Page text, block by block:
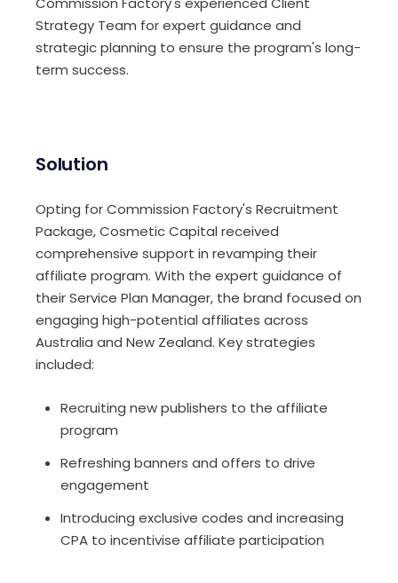
Strategy Team for expert guidance and
strategic planning to ensure the program's long-
term success.
Solution
Opting for Commission Factory's Recruitment
Package, Cosmetic Capital received
comprehensive support in revamping their
affiliate program. With the expert guidance of
their Service Plan Manager, the brand focused on
engaging high-potential affiliates across
Australia and New Zealand. Key strategies
included:
Recruiting new publishers to the affiliate
program
Refreshing banners and offers to drive
engagement
Introducing exclusive codes and increasing
CPA to incentivise affiliate participation